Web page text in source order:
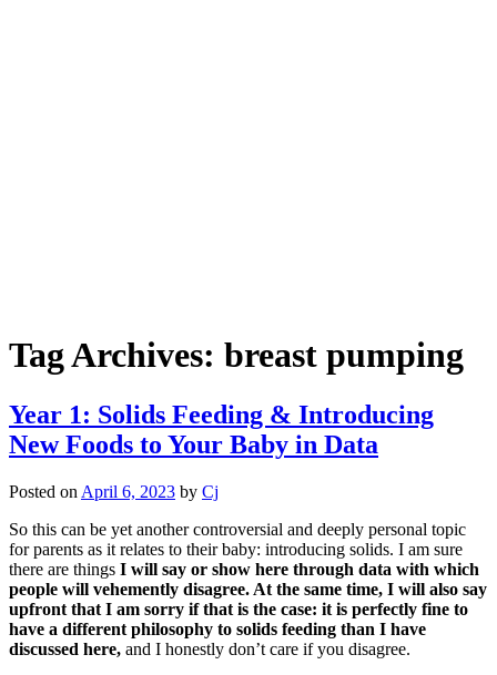
Tag Archives: breast pumping
Year 1: Solids Feeding & Introducing
New Foods to Your Baby in Data
Posted on April 6, 2023 by Cj
So this can be yet another controversial and deeply personal topic
for parents as it relates to their baby: introducing solids. I am sure
there are things I will say or show here through data with which
people will vehemently disagree. At the same time, I will also say
upfront that I am sorry if that is the case: it is perfectly fine to
have a different philosophy to solids feeding than I have
discussed here, and I honestly don’t care if you disagree.